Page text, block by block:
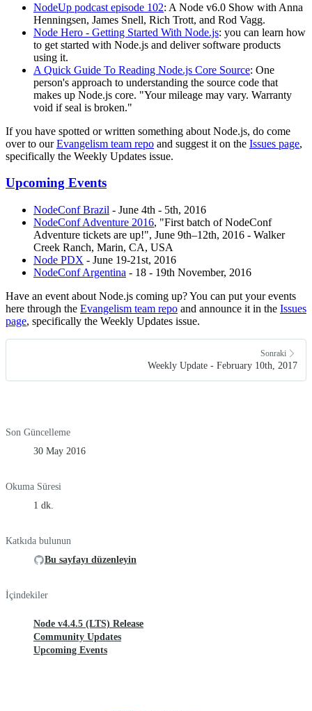
NodeUp podcast episode 102: A Node v6.0 Show with Anna
Henningsen, James Snell, Rich Trott, and Rod Vagg.
Node Hero - Getting Started With Node.js: you can learn how
to get started with Node.js and deliver software products
using it.
A Quick Guide To Reading Node.js Core Source: One
person's approach to understanding the source code that
makes up Node.js core. "Your mileage may vary. Warranty
void if seal is broken."
If you have spotted or written something about Node.js, do come
over to ourEvangelism team repo and suggest it on the Issues page,
specifically the Weekly Updates issue.
Upcoming Events
NodeConf Brazil - June 4th - 5th, 2016
NodeConf Adventure 2016, "First batch of NodeConf
Adventure tickets are up!", June 9th–12th, 2016 - Walker
Creek Ranch, Marin, CA, USA
Node PDX - June 19-21st, 2016
NodeConf Argentina - 18 - 19th November, 2016
Have an event about Node.js coming up? You can put your events
here through the Evangelism team repo and announce it in the Issues
page, specifically the Weekly Updates issue.
Sonraki
Weekly Update - February 10th, 2017
Son Güncelleme
30 May 2016
Okuma Süresi
1 dk.
Katkıda bulunun
Bu sayfayı düzenleyin
İçindekiler
Node v4.4.5 (LTS) Release
Community Updates
Upcoming Events